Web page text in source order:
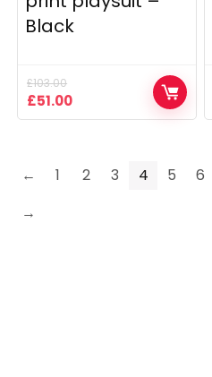
Black
£103.00
Original
price
£51.00Current
price
← 1 2 3 4 5 6
→